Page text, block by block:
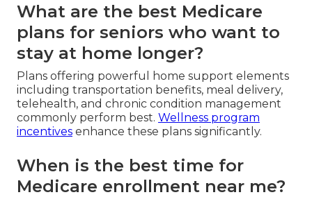
What are the best Medicare
plans for seniors who want to
stay at home longer?
Plans offering powerful home support elements
including transportation benefits, meal delivery,
telehealth, and chronic condition management
commonly perform best. Wellness program
incentives enhance these plans significantly.
When is the best time for
Medicare enrollment near me?